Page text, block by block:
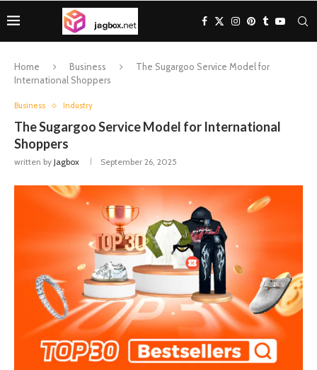
Home Business
The Sugargoo Service Model for
International Shoppers
Business Industry
The Sugargoo Service Model for International
Shoppers
written by Jagbox September 26, 2025